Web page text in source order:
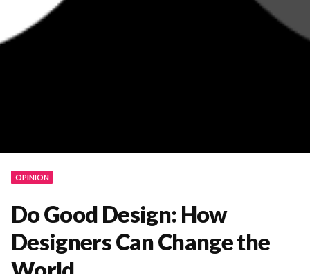
OPINION
Do Good Design: How
Designers Can Change the